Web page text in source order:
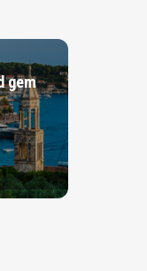
gem